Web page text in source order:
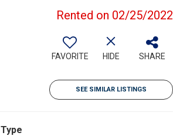
Rented on 02/25/2022
FAVORITE HIDE SHARE
SEE SIMILAR LISTINGS
Type